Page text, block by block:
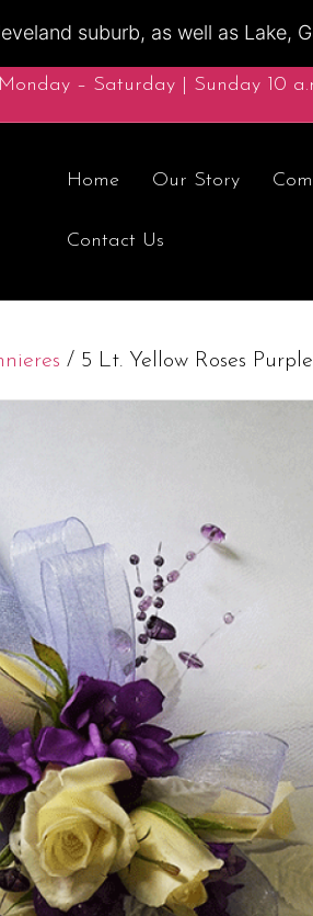
suburb, as well as Lake,
– Saturday | Sunday 10
Home Our Story
Contact Us
/ 5 Lt. Yellow Roses